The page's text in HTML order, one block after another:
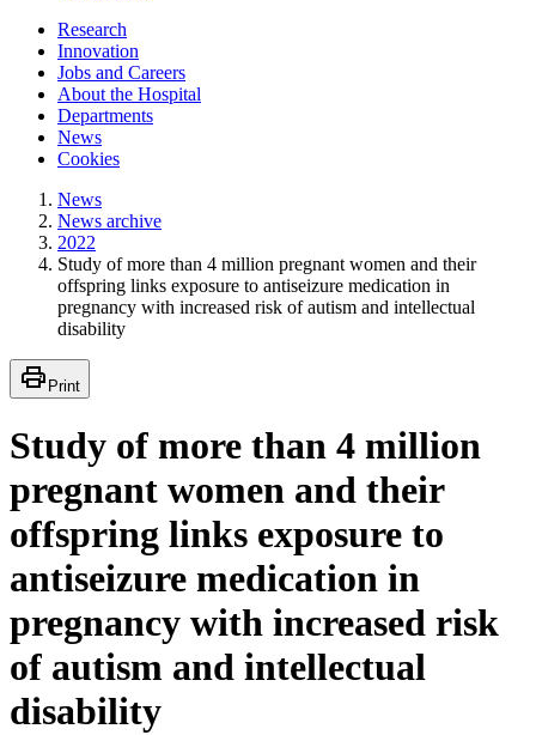
Research
Innovation
Jobs and Careers
About the Hospital
Departments
News
Cookies
News
News archive
2022
Study of more than 4 million pregnant women and their
offspring links exposure to antiseizure medication in
pregnancy with increased risk of autism and intellectual
disability
Print
Study of more than 4 million
pregnant women and their
offspring links exposure to
antiseizure medication in
pregnancy with increased risk
of autism and intellectual
disability